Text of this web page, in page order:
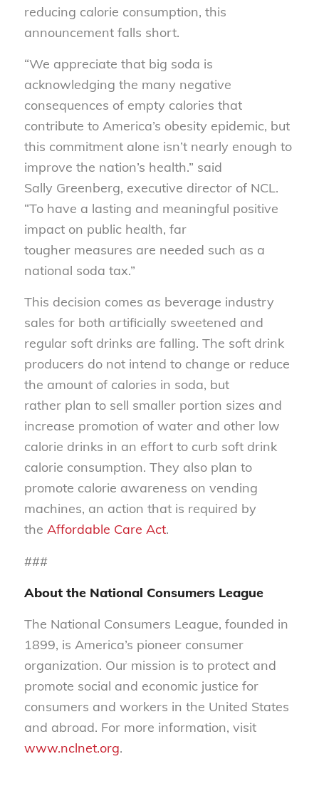
reducing calorie consumption, this
announcement falls short.
“We appreciate that big soda is
acknowledging the many negative
consequences of empty calories that
contribute to America’s obesity epidemic, but
this commitment alone isn’t nearly enough to
improve the nation’s health.” said
Sally Greenberg, executive director of NCL.
“To have a lasting and meaningful positive
impact on public health, far
tougher measures are needed such as a
national soda tax.”
This decision comes as beverage industry
sales for both artificially sweetened and
regular soft drinks are falling. The soft drink
producers do not intend to change or reduce
the amount of calories in soda, but
rather plan to sell smaller portion sizes and
increase promotion of water and other low
calorie drinks in an effort to curb soft drink
calorie consumption. They also plan to
promote calorie awareness on vending
machines, an action that is required by
the Affordable Care Act.
###
About the National Consumers League
The National Consumers League, founded in
1899, is America’s pioneer consumer
organization. Our mission is to protect and
promote social and economic justice for
consumers and workers in the United States
and abroad. For more information, visit
www.nclnet.org.